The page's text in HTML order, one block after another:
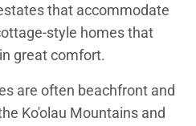
that accommodate
style homes that
great comfort.
are often beachfront and
Ko'olau Mountains and